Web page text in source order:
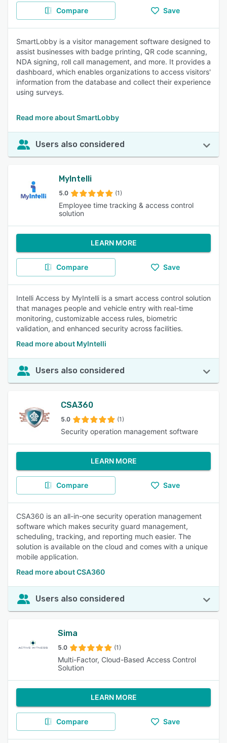
Compare Save
SmartLobby is a visitor management software designed to
assist businesses with badge printing, QR code scanning,
NDA signing, roll call management, and more. It provides a
dashboard, which enables organizations to access visitors'
information from the database and collect their experience
using surveys.
Read more about SmartLobby
Users also considered
MyIntelli
5.0 (1)
Employee time tracking & access control
solution
LEARN MORE
Compare Save
Intelli Access by MyIntelli is a smart access control solution
that manages people and vehicle entry with real-time
monitoring, customizable access rules, biometric
validation, and enhanced security across facilities.
Read more about MyIntelli
Users also considered
CSA360
5.0 (1)
Security operation management software
LEARN MORE
Compare Save
CSA360 is an all-in-one security operation management
software which makes security guard management,
scheduling, tracking, and reporting much easier. The
solution is available on the cloud and comes with a unique
mobile application.
Read more about CSA360
Users also considered
Sima
5.0 (1)
Multi-Factor, Cloud-Based Access Control
Solution
LEARN MORE
Compare Save